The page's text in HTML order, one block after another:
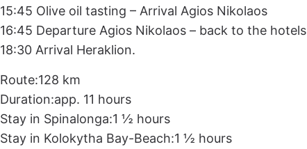
15:45 Olive oil tasting – Arrival Agios Nikolaos
16:45 Departure Agios Nikolaos – back to the hotels
18:30 Arrival Heraklion.
Route:128 km
Duration:app. 11 hours
Stay in Spinalonga:1 ½ hours
Stay in Kolokytha Bay-Beach:1 ½ hours